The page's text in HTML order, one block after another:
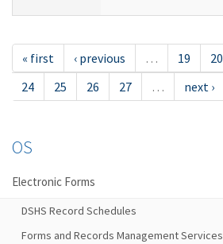
« first ‹ previous … 19 20
24
25 26 27 … next ›
OS
Electronic Forms
DSHS Record Schedules
Forms and Records Management Services